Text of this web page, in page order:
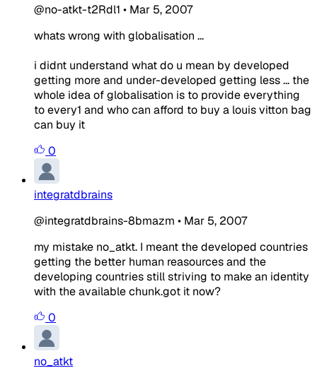
@no-atkt-t2Rdl1 • Mar 5, 2007
whats wrong with globalisation ...
i didnt understand what do u mean by developed
getting more and under-developed getting less ... the
whole idea of globalisation is to provide everything
to every1 and who can afford to buy a louis vitton bag
can buy it
0
integratdbrains
@integratdbrains-8bmazm • Mar 5, 2007
my mistake no_atkt. I meant the developed countries
getting the better human reasources and the
developing countries still striving to make an identity
with the available chunk.got it now?
0
no_atkt